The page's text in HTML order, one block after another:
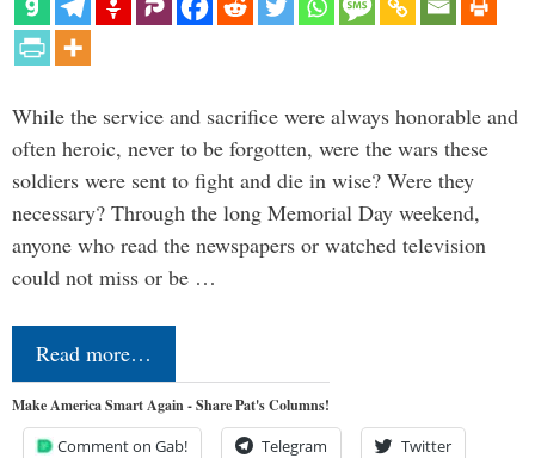
While the service and sacrifice were always honorable and
often heroic, never to be forgotten, were the wars these
soldiers were sent to fight and die in wise? Were they
necessary? Through the long Memorial Day weekend,
anyone who read the newspapers or watched television
could not miss or be …
Read more…
Make America Smart Again - Share Pat's Columns!
Comment on Gab! Telegram Twitter